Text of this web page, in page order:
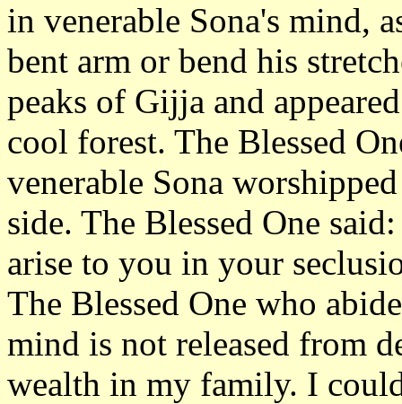
in venerable Sona's mind,
bent arm or bend his
peaks of Gijja and
cool forest. The Blessed
venerable Sona
side. The Blessed One
arise to you in your
The Blessed One who
mind is not released from
wealth in my family. I